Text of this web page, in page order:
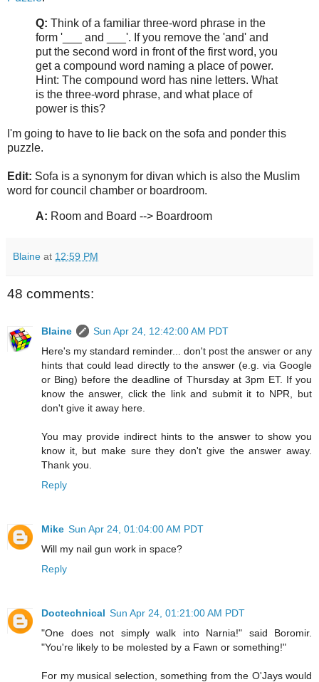
Q: Think of a familiar three-word phrase in the
form '___ and ___'. If you remove the 'and' and
put the second word in front of the first word, you
get a compound word naming a place of power.
Hint: The compound word has nine letters. What
is the three-word phrase, and what place of
power is this?
I'm going to have to lie back on the sofa and ponder this
puzzle.
Edit: Sofa is a synonym for divan which is also the Muslim
word for council chamber or boardroom.
A: Room and Board --> Boardroom
Blaine at 12:59 PM
48 comments:
Blaine
Sun Apr 24, 12:42:00 AM PDT
Here's my standard reminder... don't post the answer or any
hints that could lead directly to the answer (e.g. via Google
or Bing) before the deadline of Thursday at 3pm ET. If you
know the answer, click the link and submit it to NPR, but
don't give it away here.
You may provide indirect hints to the answer to show you
know it, but make sure they don't give the answer away.
Thank you.
Reply
Mike Sun Apr 24, 01:04:00 AM PDT
Will my nail gun work in space?
Reply
Doctechnical Sun Apr 24, 01:21:00 AM PDT
"One does not simply walk into Narnia!" said Boromir.
"You're likely to be molested by a Fawn or something!"
For my musical selection, something from the O'Jays would